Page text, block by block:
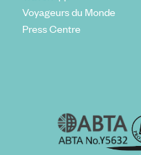
Voyageurs du Monde
Press Centre